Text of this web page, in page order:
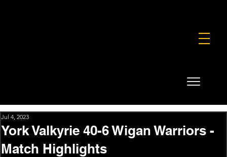
York Valkyrie 40-6 Wigan Warriors -
Match Highlights
Jul 4, 2023